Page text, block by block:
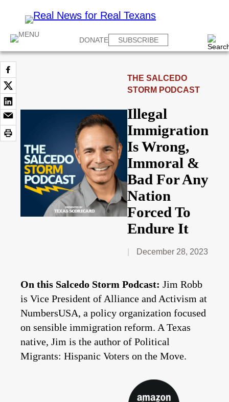
DONATE SUBSCRIBE
THE SALCEDO
STORM PODCAST
Illegal
Immigration
Is Wrong,
Immoral &
Bad For Any
Nation
Forced To
Endure It
December 28, 2023
On this Salcedo Storm Podcast: Jim Robb
is Vice President of Alliance and Activism at
NumbersUSA, a policy organization focused
on sensible immigration reform. A Texas
native, Jim is the author of Political
Migrants: Hispanic Voters on the Move.